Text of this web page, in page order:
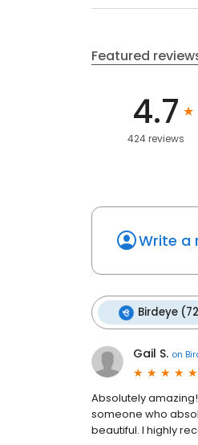
Featured
4.7
424 reviews
Write a
Birdeye
Gail S. on
Absolutely
someone who
beautiful. I highly